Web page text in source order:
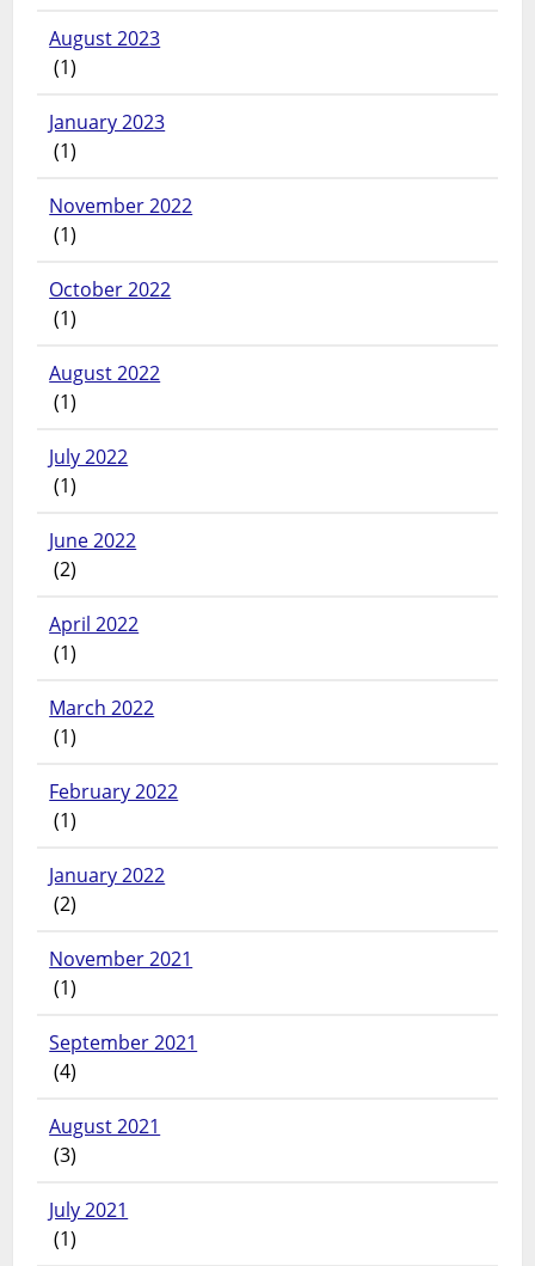
August 2023
(1)
January 2023
(1)
November 2022
(1)
October 2022
(1)
August 2022
(1)
July 2022
(1)
June 2022
(2)
April 2022
(1)
March 2022
(1)
February 2022
(1)
January 2022
(2)
November 2021
(1)
September 2021
(4)
August 2021
(3)
July 2021
(1)